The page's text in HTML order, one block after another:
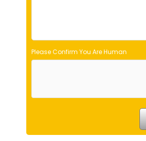
Please Confirm You Are Human